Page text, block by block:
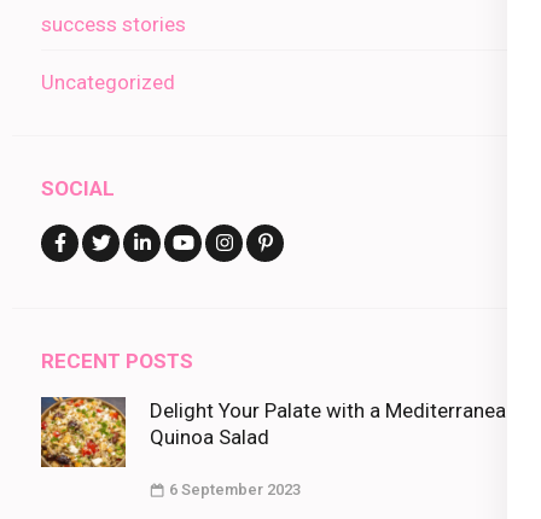
success stories
Uncategorized
SOCIAL
RECENT POSTS
Delight Your Palate with a Mediterranean
Quinoa Salad
6 September 2023